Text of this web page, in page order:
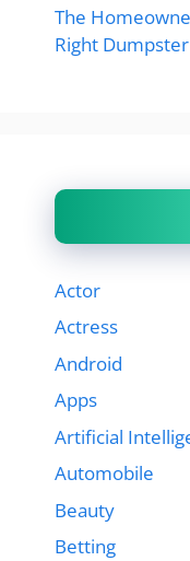
The
Right Dumpster
Actor
Actress
Android
Apps
Artificial
Automobile
Beauty
Betting